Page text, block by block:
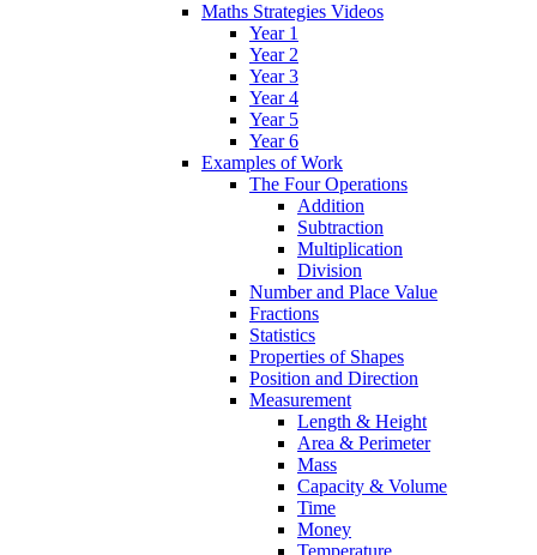
Maths Strategies Videos
Year 1
Year 2
Year 3
Year 4
Year 5
Year 6
Examples of Work
The Four Operations
Addition
Subtraction
Multiplication
Division
Number and Place Value
Fractions
Statistics
Properties of Shapes
Position and Direction
Measurement
Length & Height
Area & Perimeter
Mass
Capacity & Volume
Time
Money